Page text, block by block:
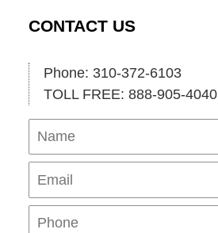
CONTACT US
Phone: 310-372-6103
TOLL FREE: 888-905-4040
Name